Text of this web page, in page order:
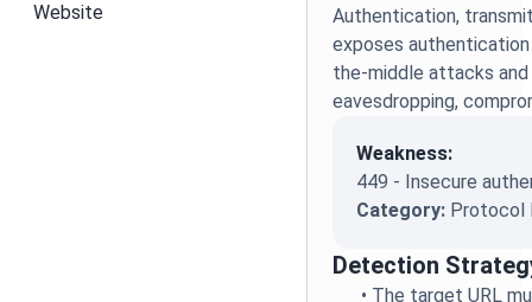
Website
Authentication,
exposes
the-middle attacks
eavesdropping,
Weakness:
449 - Insecure
Category: Protocol
Detection
• The target URL